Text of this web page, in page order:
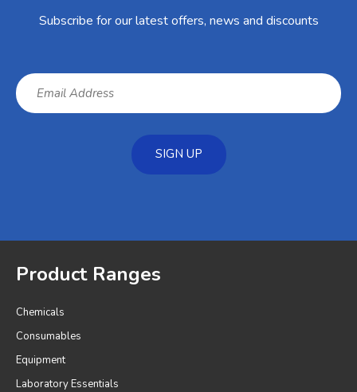
Subscribe for our latest offers, news and discounts
SIGN UP
Product Ranges
Chemicals
Consumables
Equipment
Laboratory Essentials